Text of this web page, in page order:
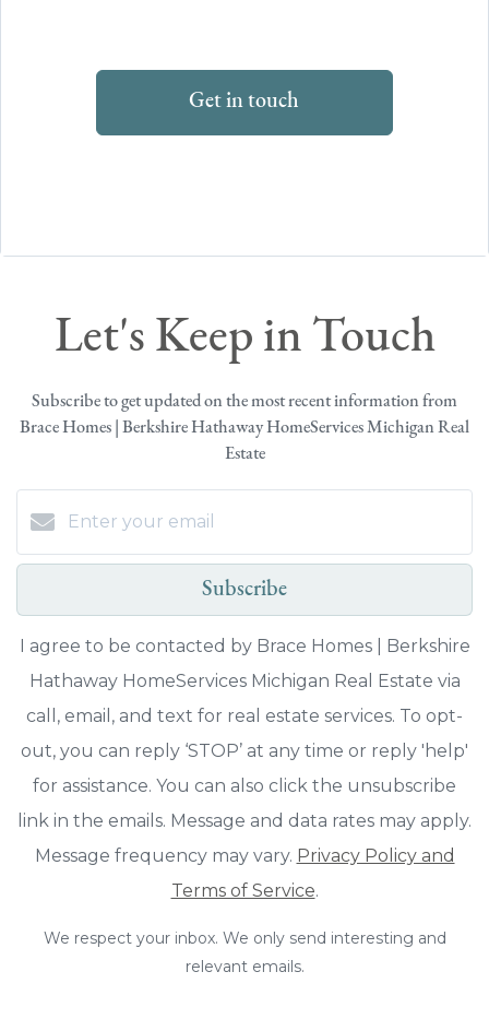
Get in touch
Let's Keep in Touch
Subscribe to get updated on the most recent information from
Brace Homes | Berkshire Hathaway HomeServices Michigan Real
Estate
Subscribe
I agree to be contacted by Brace Homes | Berkshire
Hathaway HomeServices Michigan Real Estate via
call, email, and text for real estate services. To opt-
out, you can reply ‘STOP’ at any time or reply 'help'
for assistance. You can also click the unsubscribe
link in the emails. Message and data rates may apply.
Message frequency may vary. Privacy Policy and
Terms of Service.
We respect your inbox. We only send interesting and
relevant emails.